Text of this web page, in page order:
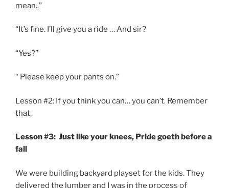
mean..”
“It’s fine. I’ll give you a ride … And sir?
“Yes?”
“ Please keep your pants on.”
Lesson #2: If you think you can… you can’t. Remember
that.
Lesson #3: Just like your knees, Pride goeth before a
fall
We were building backyard playset for the kids. They
delivered the lumber and I was in the process of